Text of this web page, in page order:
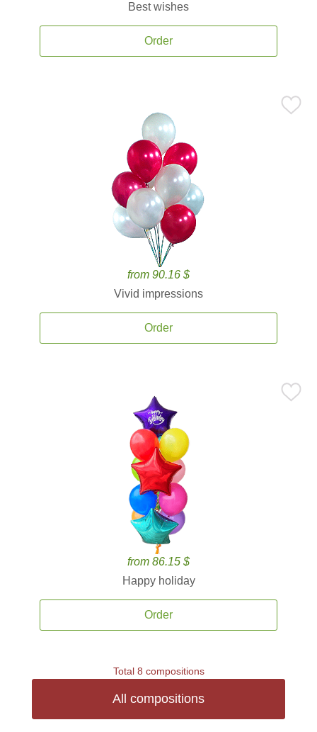
Best wishes
Order
from 90.16 $
Vivid impressions
Order
from 86.15 $
Happy holiday
Order
Total 8 compositions
All compositions